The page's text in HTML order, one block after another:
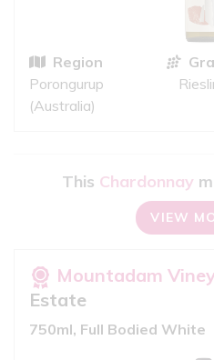
Region
Porongurup
(Australia)
This Chardonnay
VIEW
Mountadam
Estate
750ml, Full Bodied White